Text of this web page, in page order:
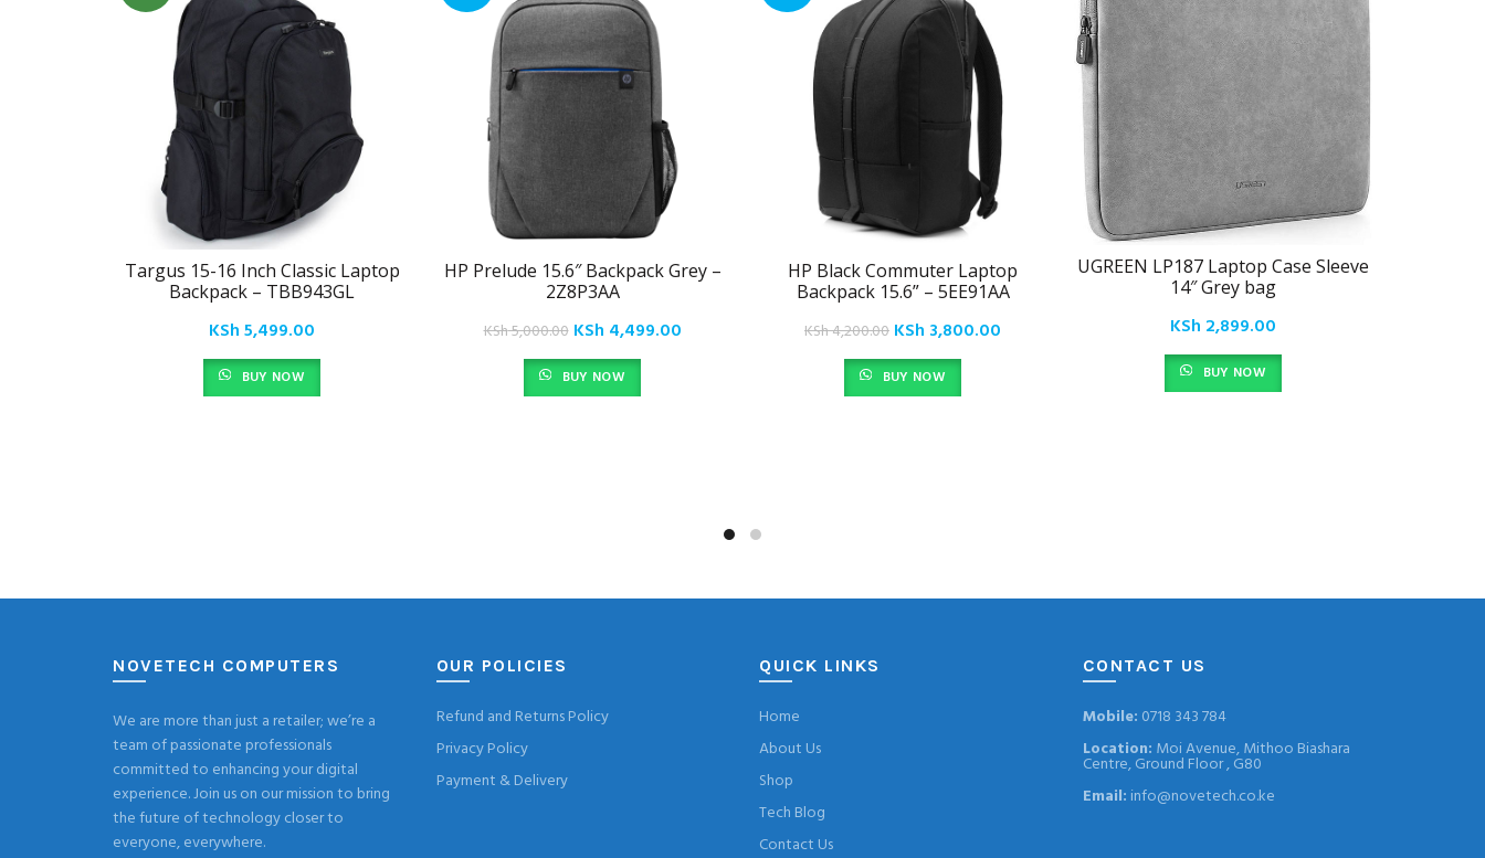
Targus 15-16 Inch Classic Laptop
Backpack – TBB943GL
KSh5,499.00
BUY NOW
HP Prelude 15.6″ Backpack Grey –
2Z8P3AA
KSh5,000.00 Original
price
was:
KSh 4,499.00Current
BUY NOW
HP Black Commuter Laptop
Backpack 15.6” – 5EE91AA
KSh4,200.00 Original
price
was:
KSh 3,800.00
BUY NOW
UGREEN LP187 Laptop Case Sleeve
14″ Grey bag
KSh 2,899.00
BUY NOW
NOVETECH COMPUTERS
We are more than just a retailer; we’re a
team of passionate professionals
committed to enhancing your digital
experience. Join us on our mission to bring
the future of technology closer to
everyone, everywhere.
OUR POLICIES
Refund and Returns Policy
Privacy Policy
Payment & Delivery
QUICK LINKS
Home
About Us
Shop
Tech Blog
Contact Us
CONTACT US
Mobile: 0718 343 784
Location: Moi Avenue, Mithoo Biashara
Centre, Ground Floor , G80
Email: info@novetech.co.ke